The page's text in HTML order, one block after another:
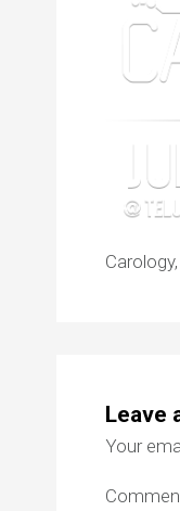
Leave
Your